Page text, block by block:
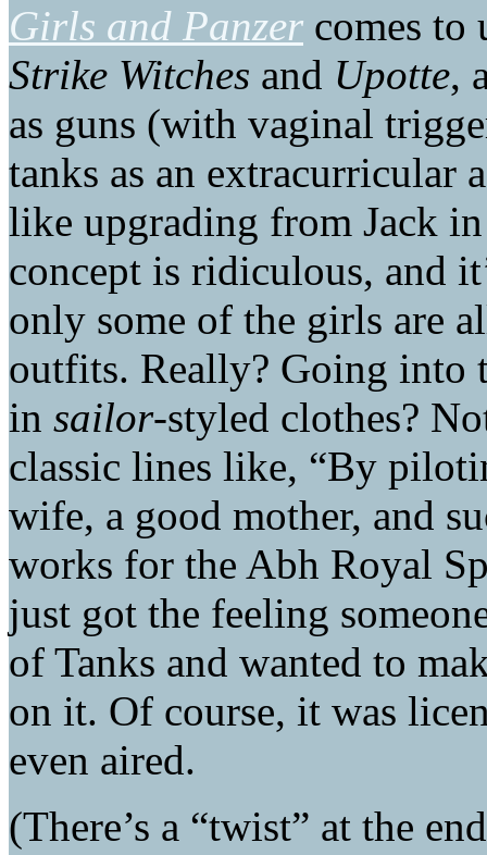
Girls and Panzer comes to
Strike Witches and Upotte,
as guns (with vaginal
tanks as an extracurricular
like upgrading from Jack
concept is ridiculous, and
only some of the girls are
outfits. Really? Going into
in sailor-styled clothes?
classic lines like, “By
wife, a good mother, and
works for the Abh Royal
just got the feeling
of Tanks and wanted to
on it. Of course, it was
even aired.
(There’s a “twist” at the